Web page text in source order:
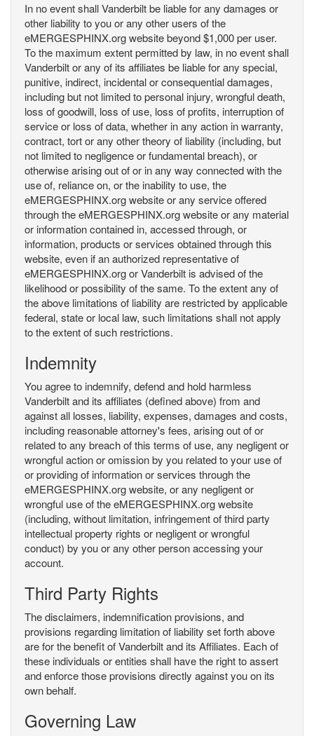
In no event shall Vanderbilt be liable for any damages or
other liability to you or any other users of the
eMERGESPHINX.org website beyond $1,000 per user.
To the maximum extent permitted by law, in no event shall
Vanderbilt or any of its affiliates be liable for any special,
punitive, indirect, incidental or consequential damages,
including but not limited to personal injury, wrongful death,
loss of goodwill, loss of use, loss of profits, interruption of
service or loss of data, whether in any action in warranty,
contract, tort or any other theory of liability (including, but
not limited to negligence or fundamental breach), or
otherwise arising out of or in any way connected with the
use of, reliance on, or the inability to use, the
eMERGESPHINX.org website or any service offered
through the eMERGESPHINX.org website or any material
or information contained in, accessed through, or
information, products or services obtained through this
website, even if an authorized representative of
eMERGESPHINX.org or Vanderbilt is advised of the
likelihood or possibility of the same. To the extent any of
the above limitations of liability are restricted by applicable
federal, state or local law, such limitations shall not apply
to the extent of such restrictions.
Indemnity
You agree to indemnify, defend and hold harmless
Vanderbilt and its affiliates (defined above) from and
against all losses, liability, expenses, damages and costs,
including reasonable attorney's fees, arising out of or
related to any breach of this terms of use, any negligent or
wrongful action or omission by you related to your use of
or providing of information or services through the
eMERGESPHINX.org website, or any negligent or
wrongful use of the eMERGESPHINX.org website
(including, without limitation, infringement of third party
intellectual property rights or negligent or wrongful
conduct) by you or any other person accessing your
account.
Third Party Rights
The disclaimers, indemnification provisions, and
provisions regarding limitation of liability set forth above
are for the benefit of Vanderbilt and its Affiliates. Each of
these individuals or entities shall have the right to assert
and enforce those provisions directly against you on its
own behalf.
Governing Law